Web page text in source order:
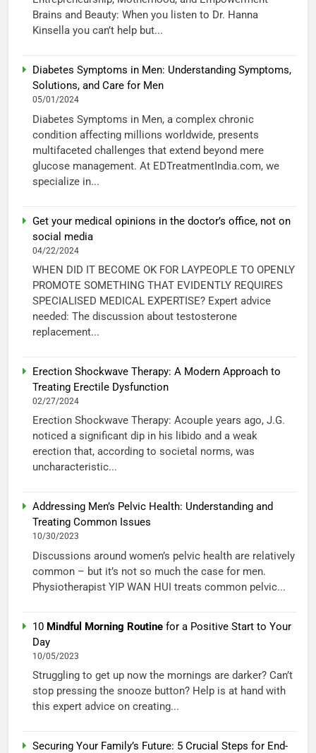
Brains and Beauty: When you listen to Dr. Hanna
Kinsella you can’t help but...
Diabetes Symptoms in Men: Understanding Symptoms,
Solutions, and Care for Men
05/01/2024
Diabetes Symptoms in Men, a complex chronic
condition affecting millions worldwide, presents
multifaceted challenges that extend beyond mere
glucose management. At EDTreatmentIndia.com, we
specialize in...
Get your medical opinions in the doctor’s office, not on
social media
04/22/2024
WHEN DID IT BECOME OK FOR LAYPEOPLE TO OPENLY
PROMOTE SOMETHING THAT EVIDENTLY REQUIRES
SPECIALISED MEDICAL EXPERTISE? Expert advice
needed: The discussion about testosterone
replacement...
Erection Shockwave Therapy: A Modern Approach to
Treating Erectile Dysfunction
02/27/2024
Erection Shockwave Therapy: Acouple years ago, J.G.
noticed a significant dip in his libido and a weak
erection that, according to societal norms, was
uncharacteristic...
Addressing Men’s Pelvic Health: Understanding and
Treating Common Issues
10/30/2023
Discussions around women’s pelvic health are relatively
common – but it’s not so much the case for men.
Physiotherapist YIP WAN HUI treats common pelvic...
10 Mindful Morning Routine for a Positive Start to Your
Day
10/05/2023
Struggling to get up now the mornings are darker? Can’t
stop pressing the snooze button? Help is at hand with
this expert advice on creating...
Securing Your Family’s Future: 5 Crucial Steps for End-